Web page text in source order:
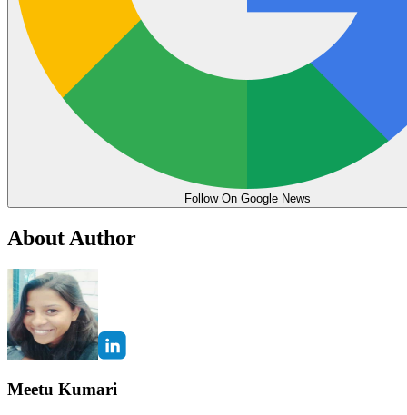
Follow On Google News
About Author
Meetu Kumari